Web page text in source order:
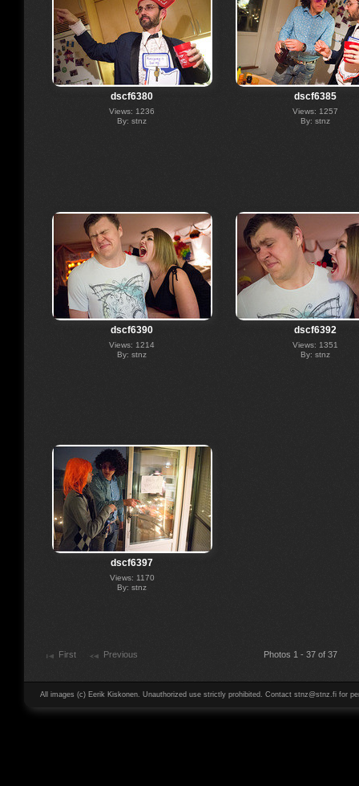
dscf6380
Views: 1236
By: stnz
dscf6385
Views: 1257
By: stnz
dscf6390
Views: 1214
By: stnz
dscf6392
Views: 1351
By: stnz
dscf6397
Views: 1170
By: stnz
First Previous Photos 1 - 37 of 37
All images (c) Eerik Kiskonen. Unauthorized use strictly prohibited. Contact stnz@stnz.fi for